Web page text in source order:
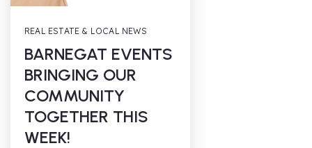
REAL ESTATE & LOCAL NEWS
BARNEGAT EVENTS
BRINGING OUR
COMMUNITY
TOGETHER THIS
WEEK!